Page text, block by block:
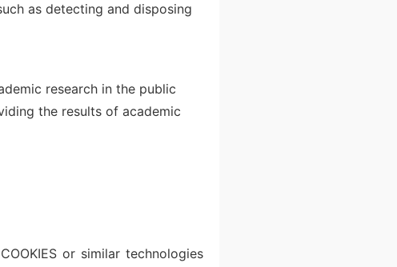
as detecting and disposing
research in the public
the results of academic
or similar technologies